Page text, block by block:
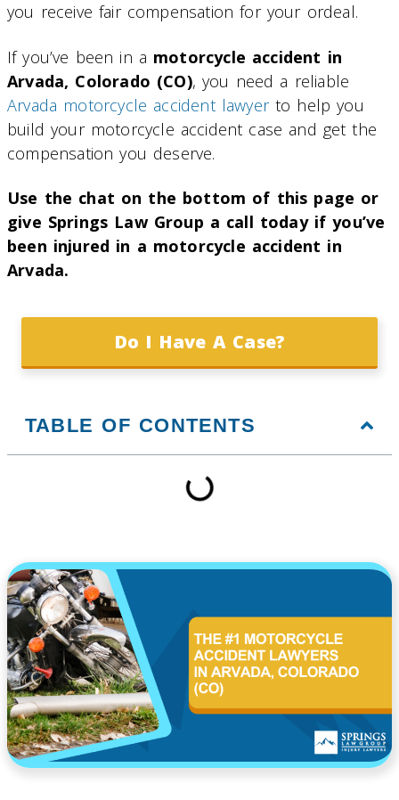
you receive fair compensation for your ordeal.
If you’ve been in a motorcycle accident in
Arvada, Colorado (CO), you need a reliable
Arvada motorcycle accident lawyerto help you
build your motorcycle accident case and get the
compensation you deserve.
Use the chat on the bottom of this page or
give Springs Law Group a call today if you’ve
been injured in a motorcycle accident in
Arvada.
Do I Have A Case?
TABLE OF CONTENTS